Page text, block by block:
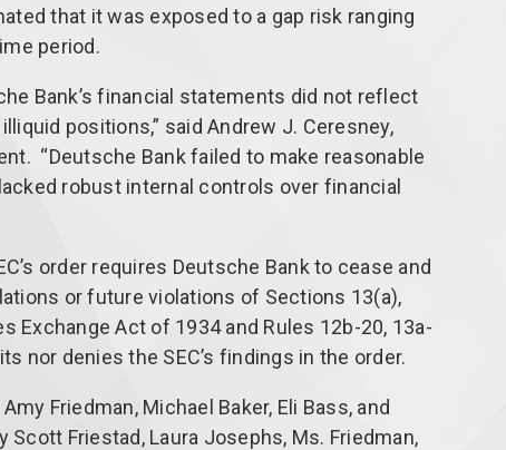
that it was exposed to a gap risk ranging
period.
Bank’s financial statements did not reflect
positions,” said Andrew J. Ceresney,
“Deutsche Bank failed to make reasonable
robust internal controls over financial
order requires Deutsche Bank to cease and
or future violations of Sections 13(a),
Exchange Act of 1934 and Rules 12b-20, 13a-
nor denies the SEC’s findings in the order.
Friedman, Michael Baker, Eli Bass, and
Friestad, Laura Josephs, Ms. Friedman,